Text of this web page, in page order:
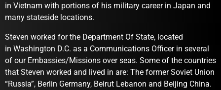
in Vietnam with portions of his military career in Japan and
many stateside locations.
Steven worked for the Department Of State, located
in Washington D.C. as a Communications Officer in several
of our Embassies/Missions over seas. Some of the countries
that Steven worked and lived in are: The former Soviet Union
“Russia”, Berlin Germany, Beirut Lebanon and Beijing China.